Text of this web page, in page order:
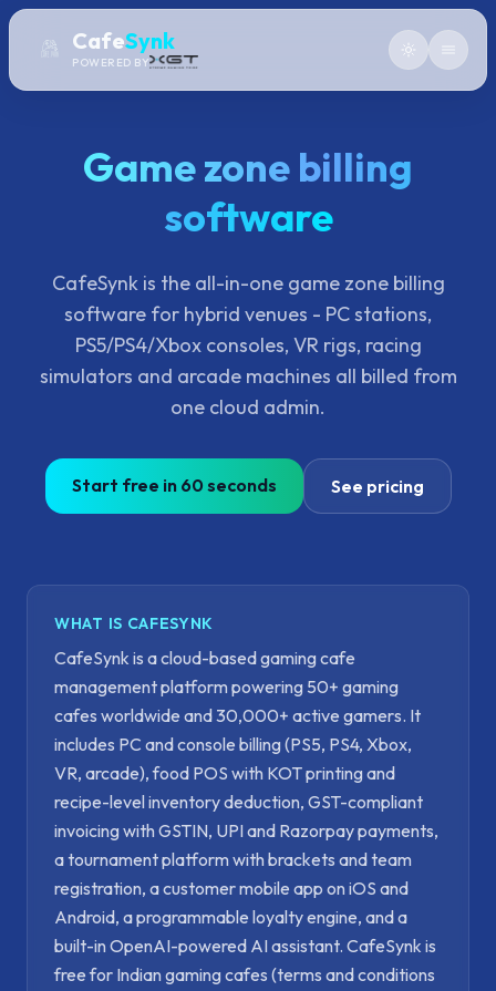
CafeSynk
POWERED BY
Game zone billing
software
CafeSynk is the all-in-one game zone billing
software for hybrid venues - PC stations,
PS5/PS4/Xbox consoles, VR rigs, racing
simulators and arcade machines all billed from
one cloud admin.
Start free in 60 seconds See pricing
WHAT IS CAFESYNK
CafeSynk is a cloud-based gaming cafe
management platform powering 50+ gaming
cafes worldwide and 30,000+ active gamers. It
includes PC and console billing (PS5, PS4, Xbox,
VR, arcade), food POS with KOT printing and
recipe-level inventory deduction, GST-compliant
invoicing with GSTIN, UPI and Razorpay payments,
a tournament platform with brackets and team
registration, a customer mobile app on iOS and
Android, a programmable loyalty engine, and a
built-in OpenAI-powered AI assistant. CafeSynk is
free for Indian gaming cafes (terms and conditions